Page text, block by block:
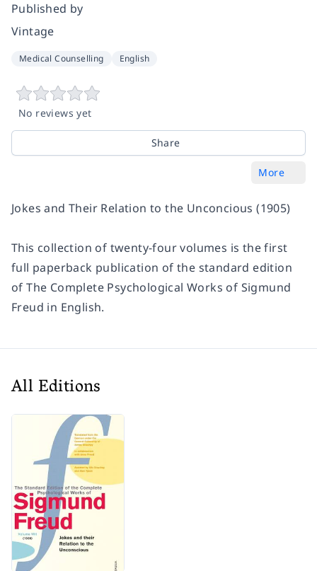
Published by
Vintage
Medical Counselling English
No reviews yet
Share
More
Jokes and Their Relation to the Unconcious(1905)
This collection of twenty-four volumes is the first
full paperback publication of the standard edition
ofThe Complete Psychological Works of Sigmund
Freud in English.
All Editions